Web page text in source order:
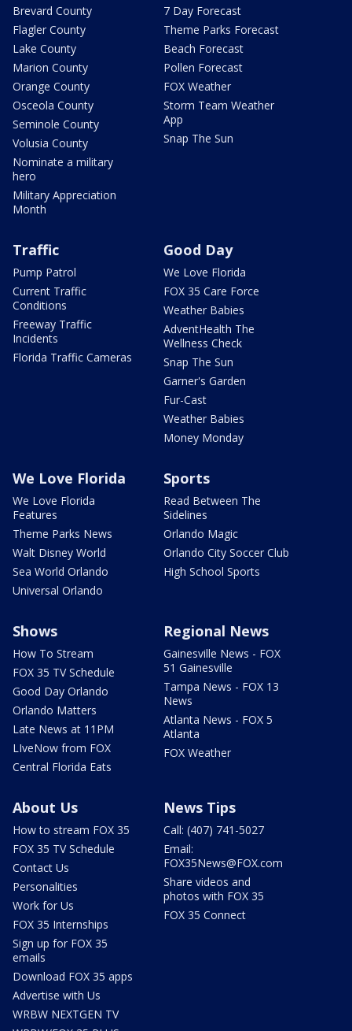
Brevard County
Flagler County
Lake County
Marion County
Orange County
Osceola County
Seminole County
Volusia County
Nominate a military
hero
Military Appreciation
Month
7 Day Forecast
Theme Parks Forecast
Beach Forecast
Pollen Forecast
FOX Weather
Storm Team Weather
App
Snap The Sun
Traffic
Pump Patrol
Current Traffic
Conditions
Freeway Traffic
Incidents
Florida Traffic Cameras
Good Day
We Love Florida
FOX 35 Care Force
Weather Babies
AdventHealth The
Wellness Check
Snap The Sun
Garner's Garden
Fur-Cast
Weather Babies
Money Monday
We Love Florida
We Love Florida
Features
Theme Parks News
Walt Disney World
Sea World Orlando
Universal Orlando
Sports
Read Between The
Sidelines
Orlando Magic
Orlando City Soccer Club
High School Sports
Shows
How To Stream
FOX 35 TV Schedule
Good Day Orlando
Orlando Matters
Late News at 11PM
LIveNow from FOX
Central Florida Eats
Regional News
Gainesville News - FOX
51 Gainesville
Tampa News - FOX 13
News
Atlanta News - FOX 5
Atlanta
FOX Weather
About Us
How to stream FOX 35
FOX 35 TV Schedule
Contact Us
Personalities
Work for Us
FOX 35 Internships
Sign up for FOX 35
emails
Download FOX 35 apps
Advertise with Us
WRBW NEXTGEN TV
News Tips
Call: (407) 741-5027
Email:
FOX35News@FOX.com
Share videos and
photos with FOX 35
FOX 35 Connect